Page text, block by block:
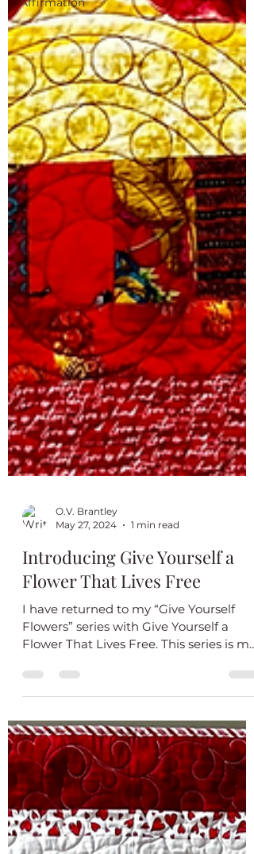
O.V. Brantley
May 27, 2024
1 min read
Introducing Give Yourself a
Flower That Lives Free
I have returned to my “Give Yourself
Flower That Lives Free. This series is my
reminder to always...